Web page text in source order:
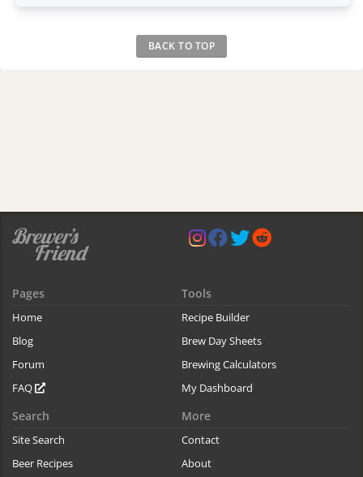
BACK TO TOP
Pages
Home
Blog
Forum
FAQ
Tools
Recipe Builder
Brew Day Sheets
Brewing Calculators
My Dashboard
Search
Site Search
Beer Recipes
More
Contact
About